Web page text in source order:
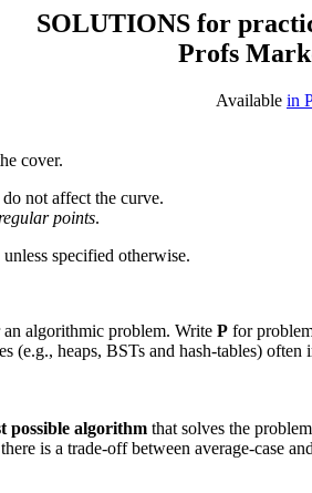
SOLUTIONS for
Profs
Available in
cover.
not affect the curve.
points.
specified otherwise.
algorithmic problem. Write P for
(e.g., heaps, BSTs and hash-tables)
possible algorithm that solves the
is a trade-off between average-case